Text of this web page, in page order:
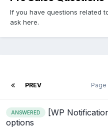
If you have questions related
ask here.
PREV
ANSWERED
[WP
options